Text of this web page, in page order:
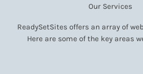
Our Services
ReadySetSites offers an array of
Here are some of the key areas